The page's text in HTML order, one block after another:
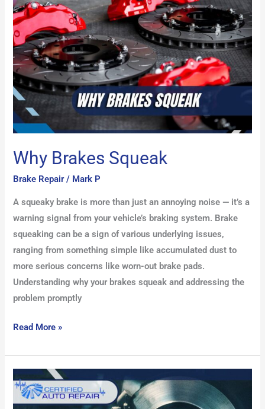
Why Brakes Squeak
Brake Repair/ Mark P
A squeaky brake is more than just an annoying noise — it’s a
warning signal from your vehicle’s braking system. Brake
squeaking can be a sign of various underlying issues,
ranging from something simple like accumulated dust to
more serious concerns like worn-out brake pads.
Understanding why your brakes squeak and addressing the
problem promptly
Read More »
How
to